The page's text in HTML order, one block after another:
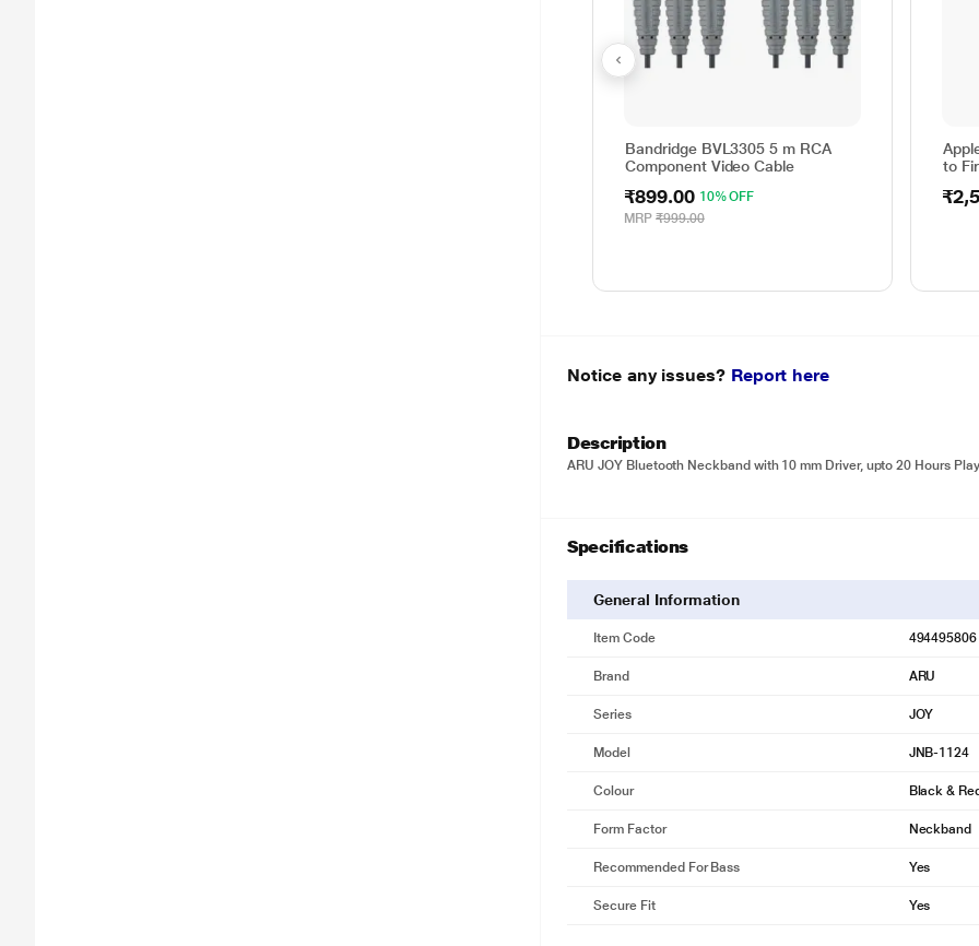
Bandridge BVL3305 5 m RCA
Component Video Cable
₹899.00 10% OFF
MRP₹999.00
to
Notice any issues? Report here
Description
ARU JOY Bluetooth Neckband with 10 mm Driver, upto 20 Hours
Specifications
General Information
Item Code 494495806
Brand ARU
Series JOY
Model JNB-1124
Colour Black &
Form Factor Neckband
Recommended For Bass Yes
Secure Fit Yes